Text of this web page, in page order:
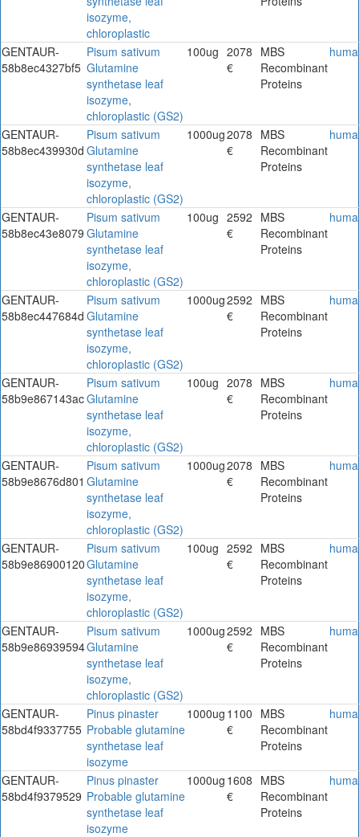
isozyme,
chloroplastic
GENTAUR-
58b8ec4327bf5
Pisum sativum
Glutamine
synthetase leaf
isozyme,
chloroplastic (GS2)
100ug 2078
€
MBS
Recombinant
Proteins
GENTAUR-
58b8ec439930d
Pisum sativum
Glutamine
synthetase leaf
isozyme,
chloroplastic (GS2)
1000ug2078
€
MBS
Recombinant
Proteins
GENTAUR-
58b8ec43e8079
Pisum sativum
Glutamine
synthetase leaf
isozyme,
chloroplastic (GS2)
100ug 2592
€
MBS
Recombinant
Proteins
GENTAUR-
58b8ec447684d
Pisum sativum
Glutamine
synthetase leaf
isozyme,
chloroplastic (GS2)
1000ug2592
€
MBS
Recombinant
Proteins
GENTAUR-
58b9e867143ac
Pisum sativum
Glutamine
synthetase leaf
isozyme,
chloroplastic (GS2)
100ug 2078
€
MBS
Recombinant
Proteins
GENTAUR-
58b9e8676d801
Pisum sativum
Glutamine
synthetase leaf
isozyme,
chloroplastic (GS2)
1000ug2078
€
MBS
Recombinant
Proteins
GENTAUR-
58b9e86900120
Pisum sativum
Glutamine
synthetase leaf
isozyme,
chloroplastic (GS2)
100ug 2592
€
MBS
Recombinant
Proteins
GENTAUR-
58b9e86939594
Pisum sativum
Glutamine
synthetase leaf
isozyme,
chloroplastic (GS2)
1000ug2592
€
MBS
Recombinant
Proteins
GENTAUR-
58bd4f9337755
Pinus pinaster
Probable glutamine
synthetase leaf
isozyme
1000ug 1100
€
MBS
Recombinant
Proteins
GENTAUR-
58bd4f9379529
Pinus pinaster
Probable glutamine
synthetase leaf
isozyme
1000ug 1608
€
MBS
Recombinant
Proteins